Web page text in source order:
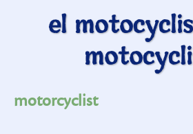
el
motorcyclist